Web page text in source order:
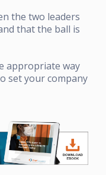
the two leaders
that the ball is
appropriate way
set your company